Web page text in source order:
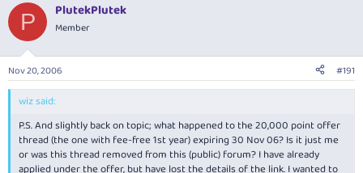
P PlutekPlutek
Member
Nov 20, 2006 #191
wiz said:
P.S. And slightly back on topic; what happened to the 20,000 point offer
thread (the one with fee-free 1st year) expiring 30 Nov 06? Is it just me
or was this thread removed from this (public) forum? I have already
applied under the offer, but have lost the details of the link. I wanted to